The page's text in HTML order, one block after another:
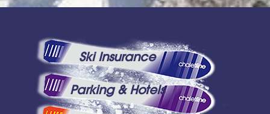
Ski Insurance
Parking & Hotels